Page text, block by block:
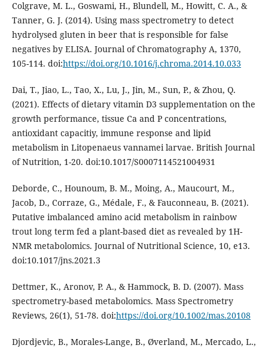
Colgrave, M. L., Goswami, H., Blundell, M., Howitt, C. A., &
Tanner, G. J. (2014). Using mass spectrometry to detect
hydrolysed gluten in beer that is responsible for false
negatives by ELISA. Journal of Chromatography A, 1370,
105-114. doi:https://doi.org/10.1016/j.chroma.2014.10.033
Dai, T., Jiao, L., Tao, X., Lu, J., Jin, M., Sun, P., & Zhou, Q.
(2021). Effects of dietary vitamin D3 supplementation on the
growth performance, tissue Ca and P concentrations,
antioxidant capacitiy, immune response and lipid
metabolism in Litopenaeus vannamei larvae. British Journal
of Nutrition, 1-20. doi:10.1017/S0007114521004931
Deborde, C., Hounoum, B. M., Moing, A., Maucourt, M.,
Jacob, D., Corraze, G., Médale, F., & Fauconneau, B. (2021).
Putative imbalanced amino acid metabolism in rainbow
trout long term fed a plant-based diet as revealed by 1H-
NMR metabolomics. Journal of Nutritional Science, 10, e13.
doi:10.1017/jns.2021.3
Dettmer, K., Aronov, P. A., & Hammock, B. D. (2007). Mass
spectrometry-based metabolomics. Mass Spectrometry
Reviews, 26(1), 51-78. doi:https://doi.org/10.1002/mas.20108
Djordjevic, B., Morales-Lange, B., Øverland, M., Mercado, L.,